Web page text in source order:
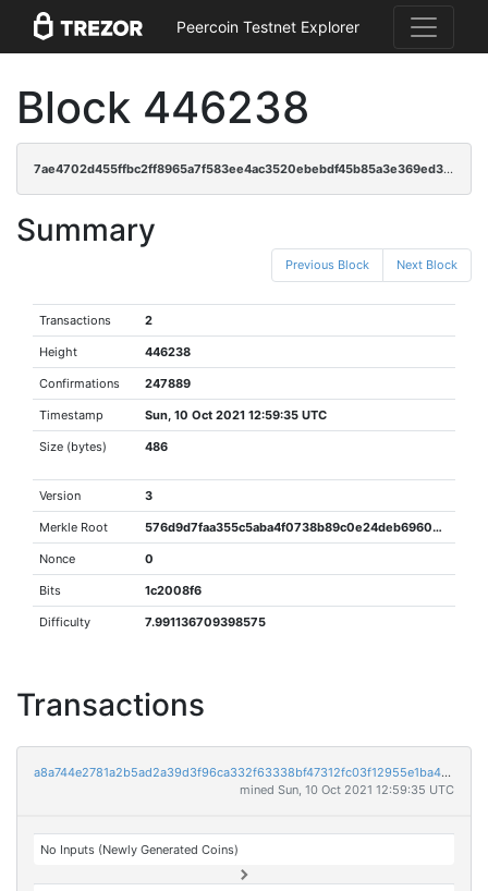
Peercoin Testnet Explorer
Block 446238
7ae4702d455ffbc2ff8965a7f583ee4ac3520ebebdf45b85a3e369ed34952c36
Summary
Previous Block Next Block
Transactions 2
Height 446238
Confirmations 247889
Timestamp Sun, 10 Oct 2021 12:59:35 UTC
Size (bytes) 486
Version 3
Merkle Root 576d9d7faa355c5aba4f0738b89c0e24deb69606d539fced54b9db6bfbc532de
Nonce 0
Bits 1c2008f6
Difficulty 7.991136709398575
Transactions
a8a744e2781a2b5ad2a39d3f96ca332f63338bf47312fc03f12955e1ba40c471
mined Sun, 10 Oct 2021 12:59:35 UTC
No Inputs (Newly Generated Coins)